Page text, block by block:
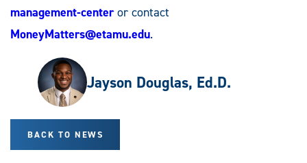
management-centeror contact
MoneyMatters@etamu.edu.
Jayson Douglas, Ed.D.
BACK TO NEWS